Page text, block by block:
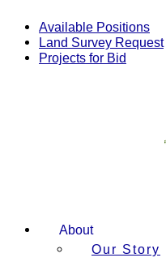
content
Available Positions
Land Survey Request
Projects for Bid
About
Our Story